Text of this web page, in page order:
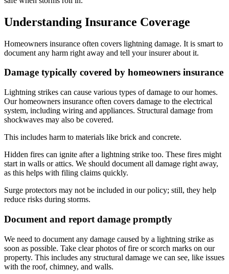
Understanding Insurance Coverage
Homeowners insurance often covers lightning damage. It is smart to
document any harm right away and tell your insurer about it.
Damage typically covered by homeowners insurance
Lightning strikes can cause various types of damage to our homes.
Our homeowners insurance often covers damage to the electrical
system, including wiring and appliances. Structural damage from
shockwaves may also be covered.
This includes harm to materials like brick and concrete.
Hidden fires can ignite after a lightning strike too. These fires might
start in walls or attics. We should document all damage right away,
as this helps with filing claims quickly.
Surge protectors may not be included in our policy; still, they help
reduce risks during storms.
Document and report damage promptly
We need to document any damage caused by a lightning strike as
soon as possible. Take clear photos of fire or scorch marks on our
property. This includes any structural damage we can see, like issues
with the roof, chimney, and walls.